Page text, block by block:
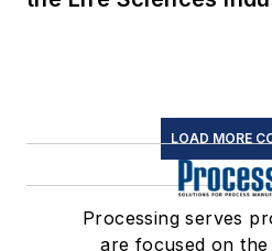
LOAD MORE
Processing serves
are focused on